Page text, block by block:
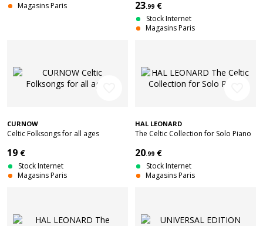
Magasins Paris
23.99 €
Stock Internet
Magasins Paris
CURNOW
Celtic Folksongs for all ages
19 €
Stock Internet
Magasins Paris
HAL LEONARD
The Celtic Collection for Solo Piano
20.99 €
Stock Internet
Magasins Paris